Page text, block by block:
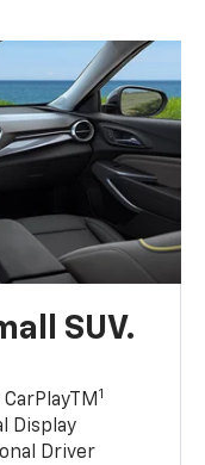
SUV.
1
Display
Driver